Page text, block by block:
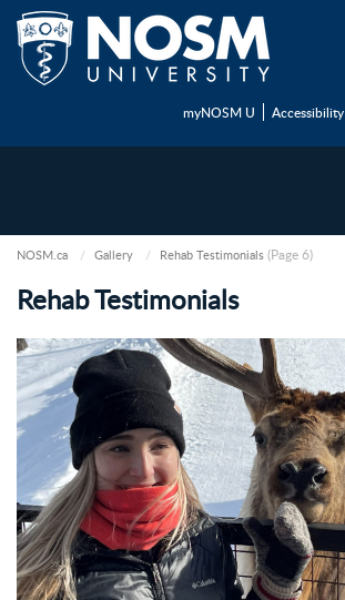
myNOSM U Accessibility
NOSM.ca Gallery Rehab Testimonials (Page 6)
Rehab Testimonials